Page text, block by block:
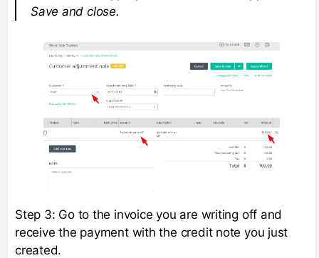
Save and close.
Step 3: Go to the invoice you are writing off and
receive the payment with the credit note you just
created.